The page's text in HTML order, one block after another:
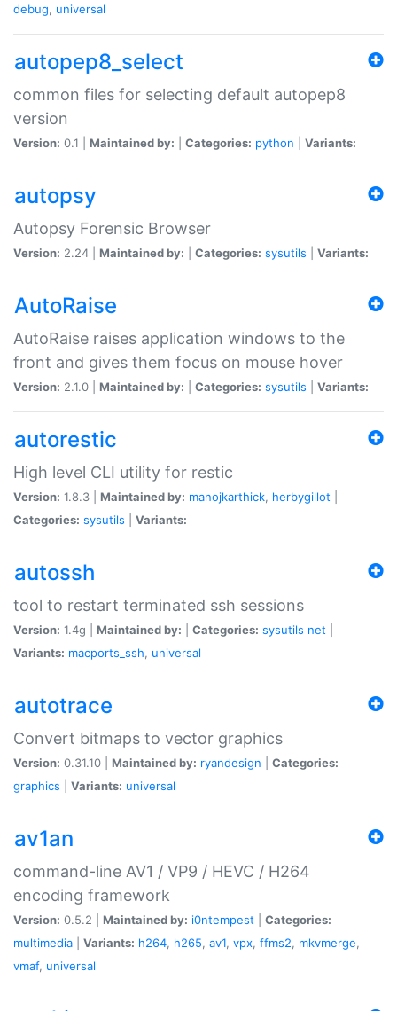
debug, universal
autopep8_select
common files for selecting default autopep8
version
Version: 0.1 | Maintained by: Categories: python Variants:
autopsy
Autopsy Forensic Browser
Version: 2.24 | Maintained by: Categories: sysutils Variants:
AutoRaise
AutoRaise raises application windows to the
front and gives them focus on mouse hover
Version: 2.1.0 | Maintained by: Categories: sysutils Variants:
autorestic
High level CLI utility for restic
Version: 1.8.3 | Maintained by: manojkarthick, herbygillot
Categories: sysutils Variants:
autossh
tool to restart terminated ssh sessions
Version: 1.4g | Maintained by: Categories: sysutils net
Variants: macports_ssh, universal
autotrace
Convert bitmaps to vector graphics
Version: 0.31.10 | Maintained by: ryandesign
Categories:
graphics
Variants: universal
av1an
command-line AV1 / VP9 / HEVC / H264
encoding framework
Version: 0.5.2 | Maintained by: i0ntempest
Categories:
multimedia
Variants: h264, h265, av1, vpx, ffms2, mkvmerge,
vmaf, universal